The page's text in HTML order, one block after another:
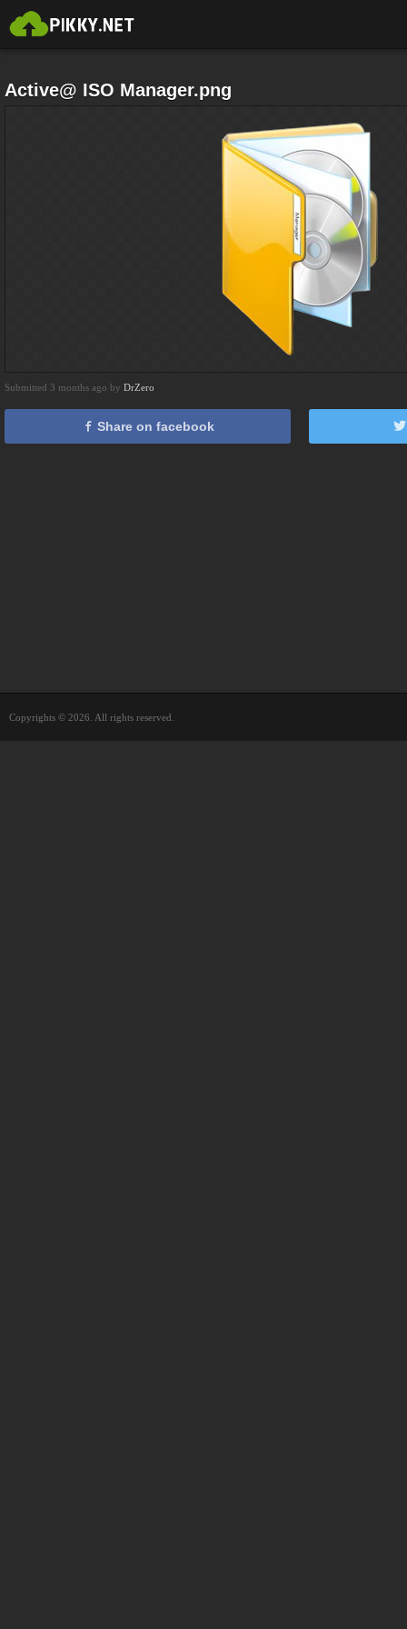
Active@ ISO Manager.png
Submitted 3 months ago by DrZero
Share on facebook
Copyrights © 2026. All rights reserved.